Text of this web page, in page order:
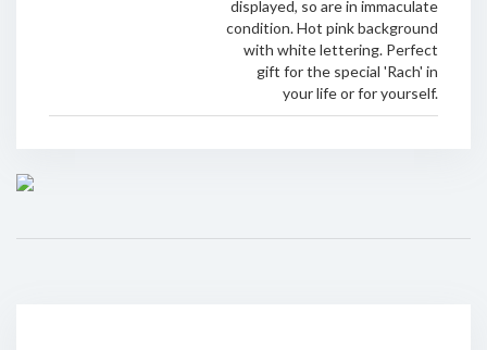
displayed, so are in immaculate
condition. Hot pink background
with white lettering. Perfect
gift for the special 'Rach' in
your life or for yourself.